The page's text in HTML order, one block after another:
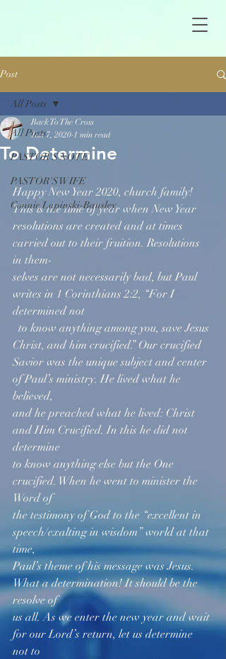
Post
All Posts
PASTOR'S NOTE
PASTOR'S WIFE
Connie Lapinski-Bansley
All Posts
To Determine
Back To The Cross
Jan 7, 2020 1 min read
Happy New Year 2020, church family!
This is the time of year when New Year
resolutions are created and at times
carried out to their fruition. Resolutions
in them-
selves are not necessarily bad, but Paul
writes in 1 Corinthians 2:2, “For I
determined not
Christ, and him crucified.” Our crucified
Savior was the unique subject and center
of Paul’s ministry. He lived what he
believed,
and he preached what he lived: Christ
and Him Crucified. In this he did not
determine
to know anything else but the One
crucified. When he went to minister the
Word of
the testimony of God to the “excellent in
speech/exalting in wisdom” world at that
time,
Paul’s theme of his message was Jesus.
What a determination! It should be the
resolve of
us all. As we enter the new year and wait
for our Lord’s return, let us determine
not to